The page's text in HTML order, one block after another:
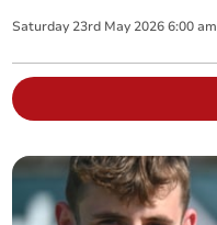
Saturday 23rd May 2026 6:00 am